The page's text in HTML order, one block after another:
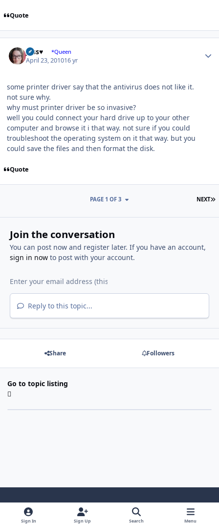
Quote
Jess♥ *Queen
April 23, 201016 yr
some printer driver say that the antivirus does not like it.
not sure why.
why must printer driver be so invasive?
well you could connect your hard drive up to your other
computer and browse it i that way. not sure if you could
troubleshoot the operating system on it that way. but you
could save the files and then format the disk.
Quote
NEXT
PAGE 1 OF 3
Join the conversation
You can post now and register later. If you have an account,
sign in nowto post with your account.
Reply to this topic...
Share Followers
Go to topic listing
Light ModeDark ModeSystem Preference
Sign In Sign Up Search Menu